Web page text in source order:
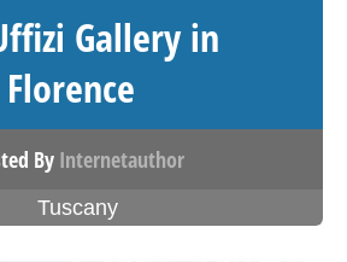
Gallery in
Florence
By Internetauthor
Tuscany